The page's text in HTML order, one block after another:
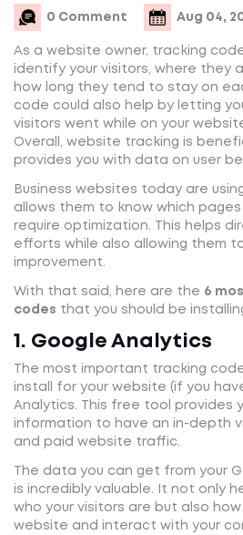
0 Comment Aug 04,
As a website owner, tracking
identify your visitors, where they
how long they tend to stay on
code could also help by letting
visitors went while on your
Overall, website tracking is
provides you with data on user
Business websites today are
allows them to know which
require optimization. This helps
efforts while also allowing them
improvement.
With that said, here are the 6
codes that you should be
1. Google Analytics
The most important tracking
install for your website (if you
Analytics. This free tool provides
information to have an in-depth
and paid website traffic.
The data you can get from your
is incredibly valuable. It not only
who your visitors are but also
website and interact with your